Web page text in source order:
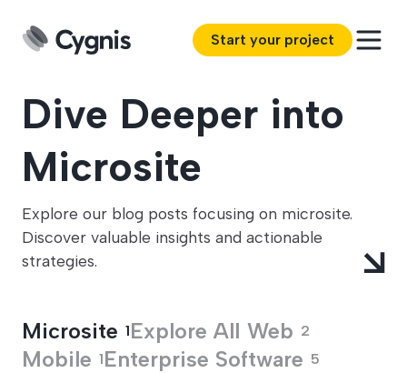
Start your project
Dive Deeper into
Microsite
Explore our blog posts focusing on microsite.
Discover valuable insights and actionable
strategies.
Microsite 1Explore All Web 2
Mobile 1Enterprise Software 5